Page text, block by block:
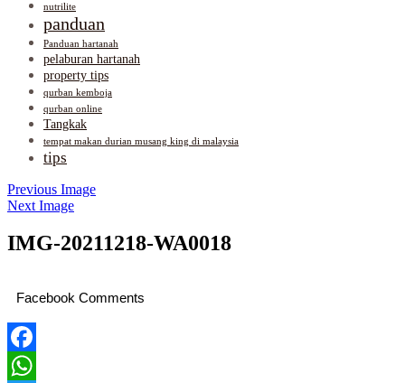
nutrilite
panduan
Panduan hartanah
pelaburan hartanah
property tips
qurban kemboja
qurban online
Tangkak
tempat makan durian musang king di malaysia
tips
Previous Image
Next Image
IMG-20211218-WA0018
Facebook Comments
Facebook